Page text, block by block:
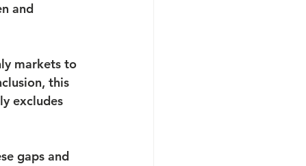
and
markets to
this
excludes
gaps and